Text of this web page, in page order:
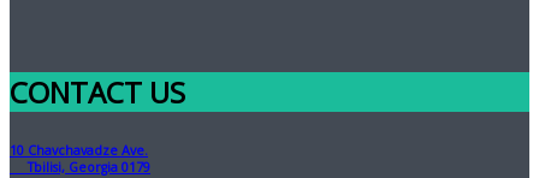
CONTACT US
10 Chavchavadze Ave.
Tbilisi, Georgia 0179